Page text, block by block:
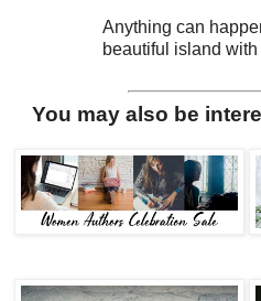
Anything can
beautiful island
You may also be